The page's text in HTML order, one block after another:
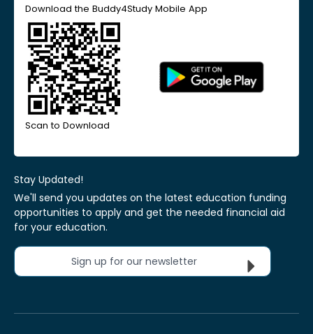
Download the Buddy4Study Mobile App
Scan to Download
Stay Updated!
We'll send you updates on the latest education funding
opportunities to apply and get the needed financial aid
for your education.
Sign up for our newsletter